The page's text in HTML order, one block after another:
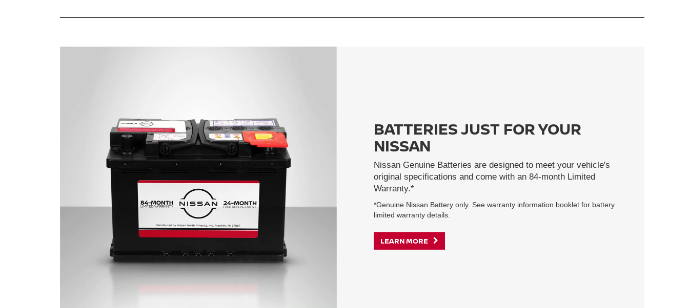
BATTERIES JUST FOR YOUR
NISSAN
Nissan Genuine Batteries are designed to meet your vehicle's
original specifications and come with an 84-month Limited
Warranty.*
*Genuine Nissan Battery only. See warranty information booklet for battery
limited warranty details.
LEARN MORE